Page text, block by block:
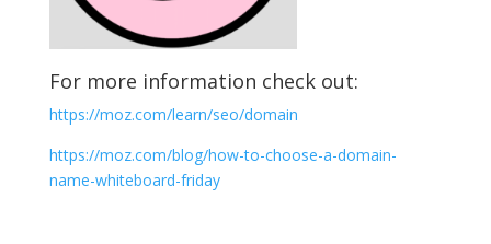
For more information check out:
https://moz.com/learn/seo/domain
https://moz.com/blog/how-to-choose-a-domain-
name-whiteboard-friday